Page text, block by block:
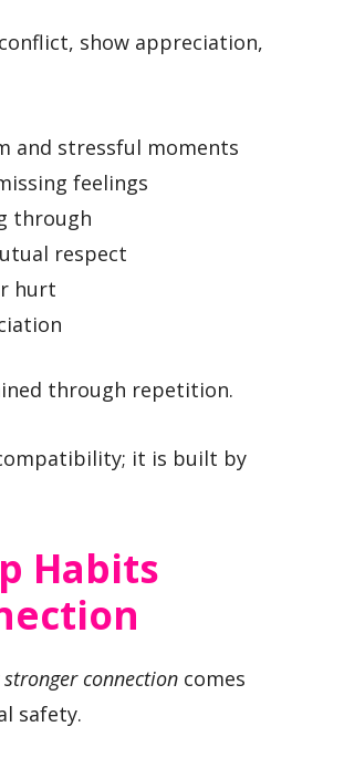
show appreciation,
and stressful moments
feelings
through
respect
hurt
through repetition.
it is built by
Habits
connection comes
safety.